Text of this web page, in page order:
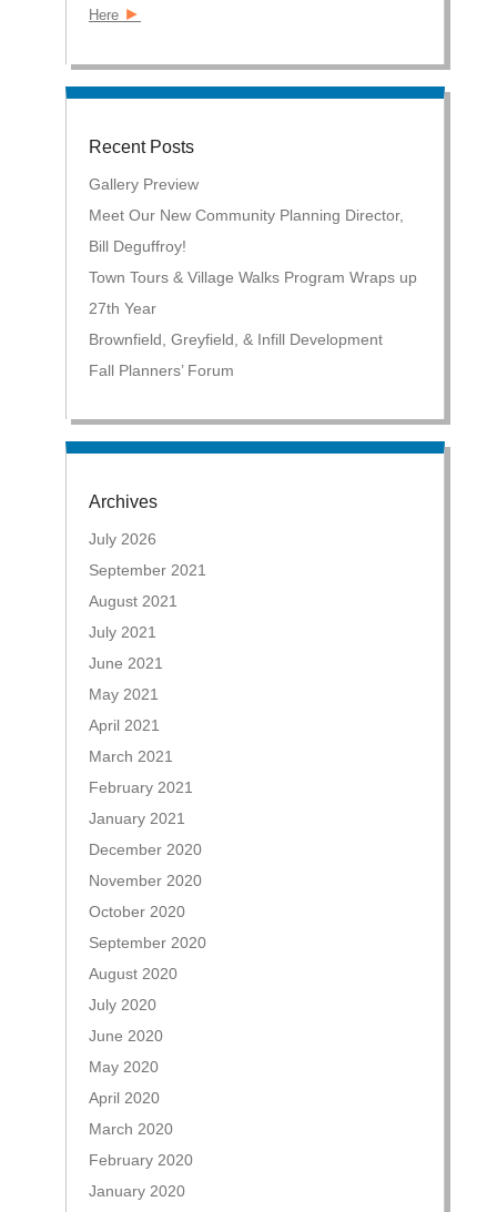
Here ►
Recent Posts
Gallery Preview
Meet Our New Community Planning Director,
Bill Deguffroy!
Town Tours & Village Walks Program Wraps up
27th Year
Brownfield, Greyfield, & Infill Development
Fall Planners’ Forum
Archives
July 2026
September 2021
August 2021
July 2021
June 2021
May 2021
April 2021
March 2021
February 2021
January 2021
December 2020
November 2020
October 2020
September 2020
August 2020
July 2020
June 2020
May 2020
April 2020
March 2020
February 2020
January 2020